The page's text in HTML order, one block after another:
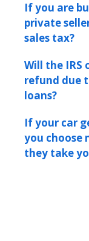
If you are
private
sales tax?
Will the IRS
refund due
loans?
If your car
you choose
they take